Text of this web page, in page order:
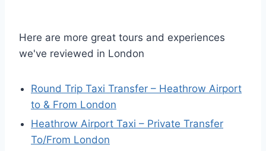
Here are more great tours and experiences
we've reviewed in London
Round Trip Taxi Transfer – Heathrow Airport
to & From London
Heathrow Airport Taxi – Private Transfer
To/From London